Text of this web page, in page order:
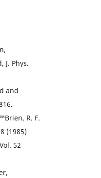
J. Phys.
and
R. F.
(1985)
52